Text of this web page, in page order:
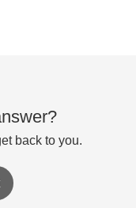
back to you.